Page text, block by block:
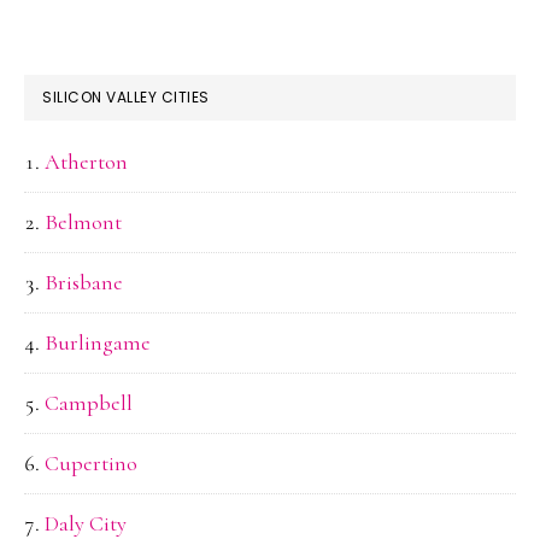
SILICON VALLEY CITIES
Atherton
Belmont
Brisbane
Burlingame
Campbell
Cupertino
Daly City